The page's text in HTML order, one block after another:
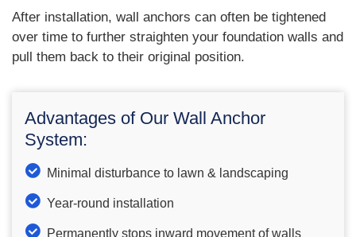
After installation, wall anchors can often be tightened
over time to further straighten your foundation walls and
pull them back to their original position.
Advantages of Our Wall Anchor
System:
Minimal disturbance to lawn & landscaping
Year-round installation
Permanently stops inward movement of walls